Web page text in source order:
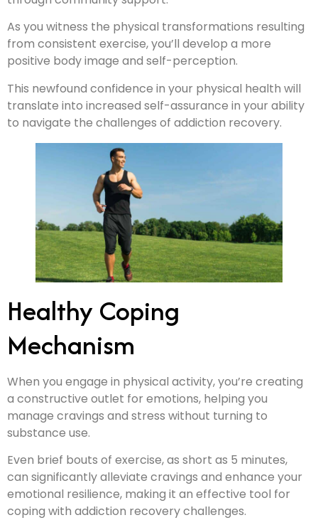
As you witness the physical transformations resulting
from consistent exercise, you’ll develop a more
positive body image and self-perception.
This newfound confidence in your physical health will
translate into increased self-assurance in your ability
to navigate the challenges of addiction recovery.
Healthy Coping
Mechanism
When you engage in physical activity, you’re creating
a constructive outlet for emotions, helping you
manage cravings and stress without turning to
substance use.
Even brief bouts of exercise, as short as 5 minutes,
can significantly alleviate cravings and enhance your
emotional resilience, making it an effective tool for
coping with addiction recovery challenges.